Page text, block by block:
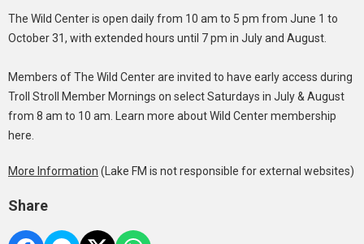
The Wild Center is open daily from 10 am to 5 pm from June 1 to
October 31, with extended hours until 7 pm in July and August.
Members of The Wild Center are invited to have early access during
Troll Stroll Member Mornings on select Saturdays in July & August
from 8 am to 10 am. Learn more about Wild Center membership
here.
More Information (Lake FM is not responsible for external websites)
Share